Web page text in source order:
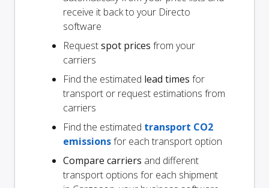
receive it back to your Directo
software
Requestspot prices from your
carriers
Find the estimated lead times for
transport or request estimations from
carriers
Find the estimated transport CO2
emissionsfor each transport option
Compare carriers and different
transport options for each shipment